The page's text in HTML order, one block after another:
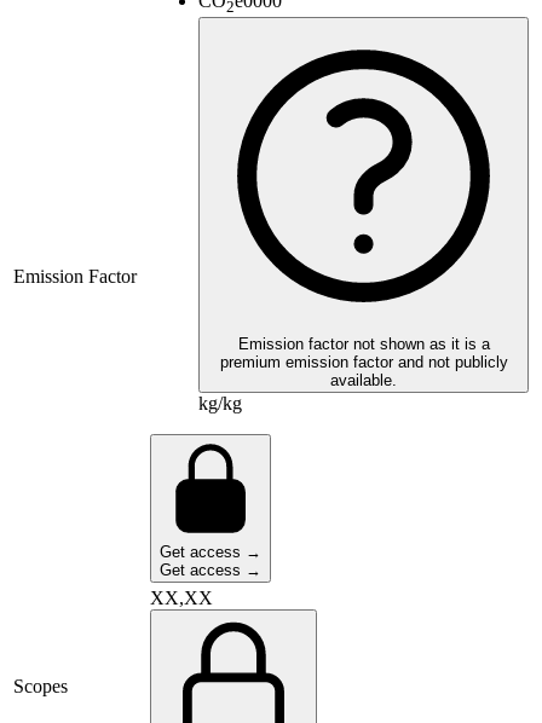
Emission Factor
2
Emission factor not shown as it is a
premium emission factor and not publicly
available.
kg/kg
Get access →
Get access →
Scopes
XX,XX